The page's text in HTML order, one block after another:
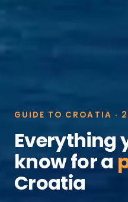
GUIDE TO CROATIA ·
Everything
know for a
Croatia